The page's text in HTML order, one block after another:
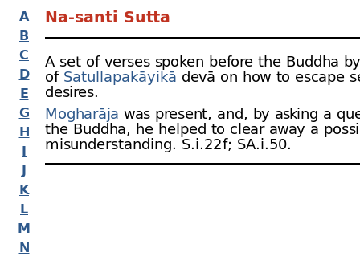
A
B
C
D
E
G
H
I
J
K
L
M
N
Na-santi Sutta
A set of verses spoken before the Buddha
of Satullapakāyikā devā on how to escape
desires.
Mogharāja was present, and, by asking a
the Buddha, he helped to clear away a
misunderstanding. S.i.22 f; SA.i.50.